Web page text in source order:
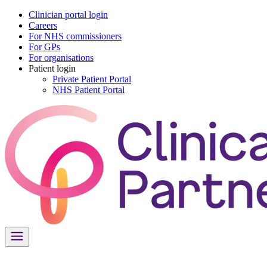
Clinician portal login
Careers
For NHS commissioners
For GPs
For organisations
Patient login
Private Patient Portal
NHS Patient Portal